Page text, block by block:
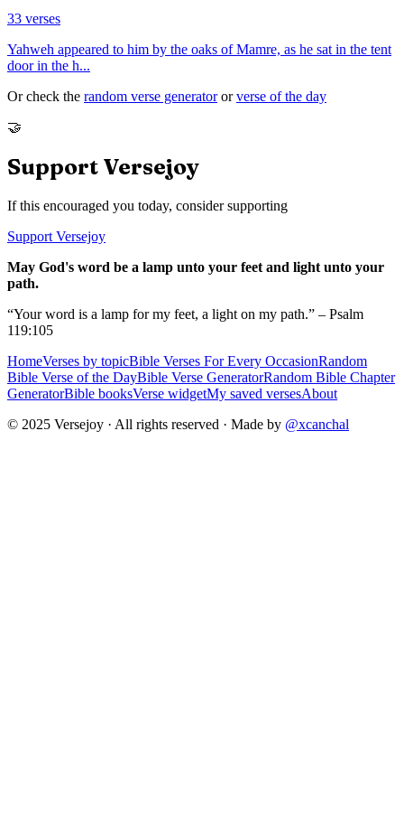
33 verses
Yahweh appeared to him by the oaks of Mamre, as he sat in the tent
door in the h...
Or check the random verse generator or verse of the day
🤝
Support Versejoy
If this encouraged you today, consider supporting
Support Versejoy
May God's word be a lamp unto your feet and light unto your
path.
“Your word is a lamp for my feet, a light on my path.” – Psalm
119:105
HomeVerses by topicBible Verses For Every OccasionRandom
Bible Verse of the DayBible Verse GeneratorRandom Bible Chapter
GeneratorBible booksVerse widgetMy saved versesAbout
© 2025 Versejoy · All rights reserved · Made by @xcanchal